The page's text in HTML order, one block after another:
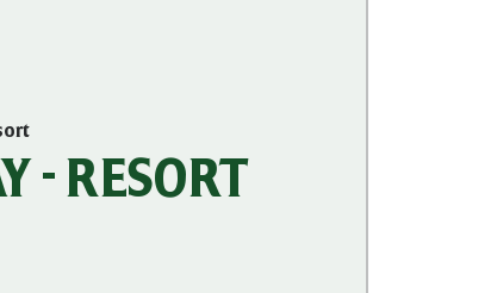
- RESORT